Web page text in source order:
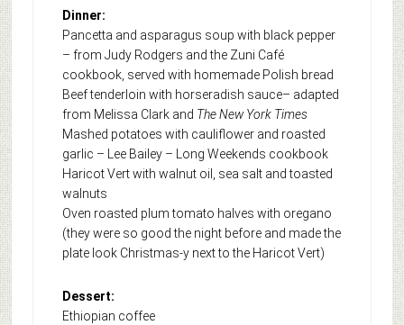
Dinner:
Pancetta and asparagus soup with black pepper
– from Judy Rodgers and the Zuni Café
cookbook, served with homemade Polish bread
Beef tenderloin with horseradish sauce– adapted
from Melissa Clark and The New York Times
Mashed potatoes with cauliflower and roasted
garlic – Lee Bailey – Long Weekends cookbook
Haricot Vert with walnut oil, sea salt and toasted
walnuts
Oven roasted plum tomato halves with oregano
(they were so good the night before and made the
plate look Christmas-y next to the Haricot Vert)
Dessert:
Ethiopian coffee